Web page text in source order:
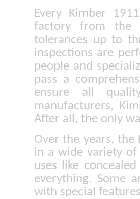
Every Kimber
factory from the
tolerances up to
inspections are
people and
pass a
ensure all
manufacturers,
After all, the only
Over the years,
in a wide variety of
uses like
everything. Some
with special